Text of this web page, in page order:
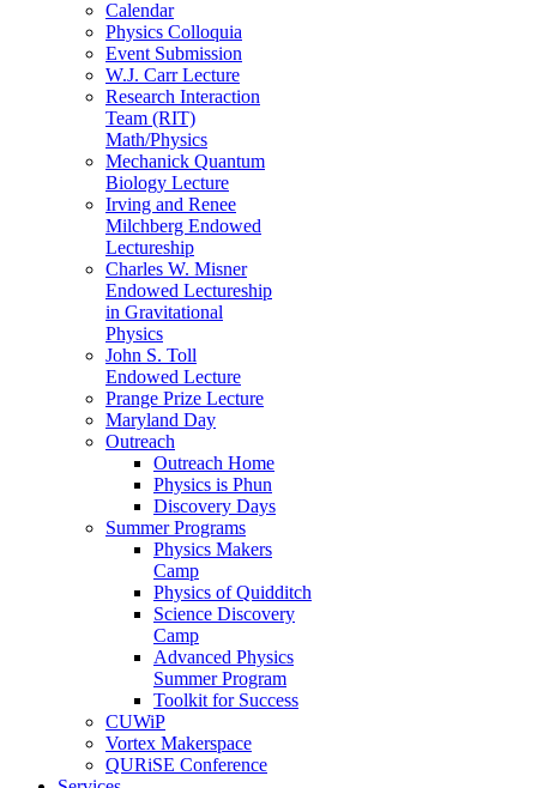
Calendar
Physics Colloquia
Event Submission
W.J. Carr Lecture
Research Interaction
Team (RIT)
Math/Physics
Mechanick Quantum
Biology Lecture
Irving and Renee
Milchberg Endowed
Lectureship
Charles W. Misner
Endowed Lectureship
in Gravitational
Physics
John S. Toll
Endowed Lecture
Prange Prize Lecture
Maryland Day
Outreach
Outreach Home
Physics is Phun
Discovery Days
Summer Programs
Physics Makers
Camp
Physics of Quidditch
Science Discovery
Camp
Advanced Physics
Summer Program
Toolkit for Success
CUWiP
Vortex Makerspace
QURiSE Conference